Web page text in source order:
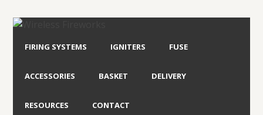
FIRING SYSTEMS IGNITERS FUSE
ACCESSORIES BASKET DELIVERY
RESOURCES CONTACT